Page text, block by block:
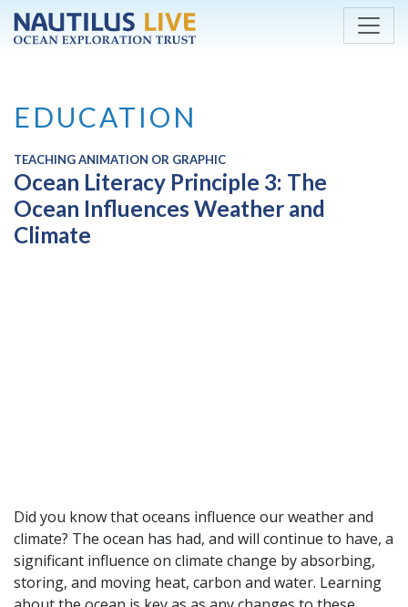
Skip to main content
EDUCATION
TEACHING ANIMATION OR GRAPHIC
Ocean Literacy Principle 3: The
Ocean Influences Weather and
Climate
Did you know that oceans influence our weather and
climate? The ocean has had, and will continue to have, a
significant influence on climate change by absorbing,
storing, and moving heat, carbon and water. Learning